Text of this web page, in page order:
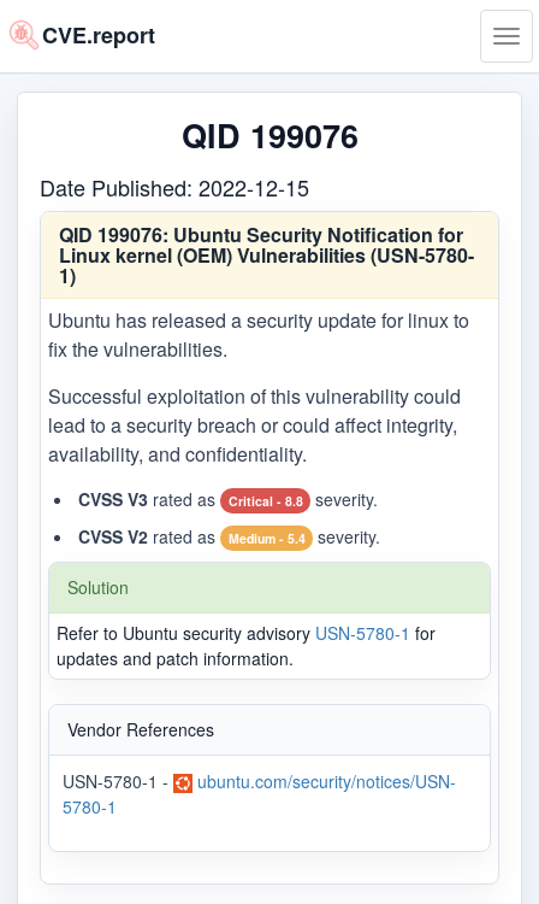
CVE.report
QID 199076
Date Published: 2022-12-15
QID 199076: Ubuntu Security Notification for
Linux kernel (OEM) Vulnerabilities (USN-5780-
1)
Ubuntu has released a security update for linux to
fix the vulnerabilities.
Successful exploitation of this vulnerability could
lead to a security breach or could affect integrity,
availability, and confidentiality.
CVSS V3 rated as Critical - 8.8
severity.
CVSS V2 rated as Medium - 5.4 severity.
Solution
Refer to Ubuntu security advisory USN-5780-1 for
updates and patch information.
Vendor References
USN-5780-1 -
ubuntu.com/security/notices/USN-
5780-1